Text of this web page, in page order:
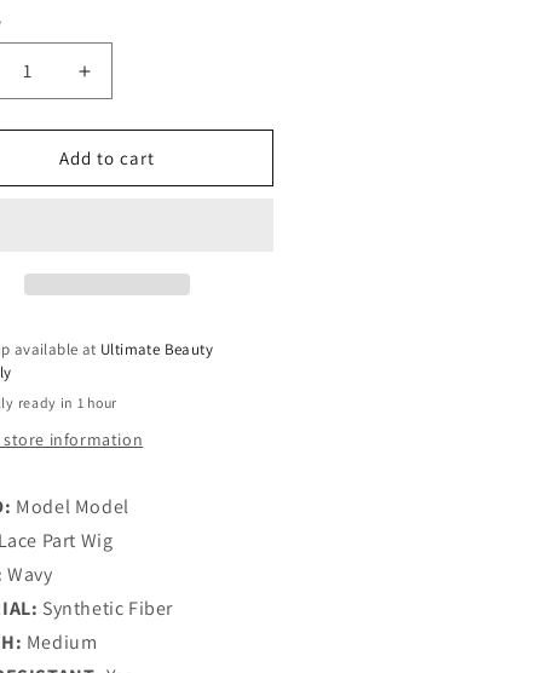
Increase
quantity
for
Model
Model
Part
-
LYLA
Add to cart
available at Ultimate Beauty
ready in 1 hour
store information
Model Model
Lace Part Wig
Wavy
Synthetic Fiber
Medium